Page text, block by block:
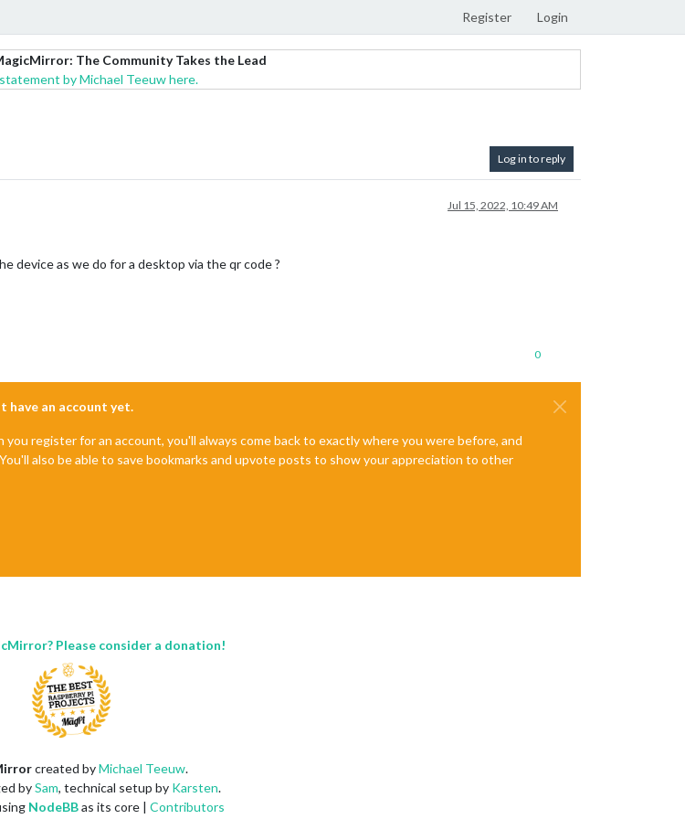
Register Login
The Community Takes the Lead
by Michael Teeuw here.
Log in to reply
Jul 15, 2022, 10:49 AM
device as we do for a desktop via the qr code ?
0
an account yet.
register for an account, you'll always come back to exactly where you were before, and
also be able to save bookmarks and upvote posts to show your appreciation to other
Please consider a donation!
created byMichael Teeuw.
bySam, technical setup by Karsten.
NodeBBas its core | Contributors